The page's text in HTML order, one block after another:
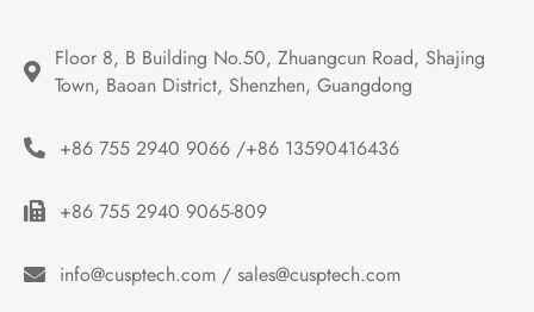
Floor 8, B Building No.50, Zhuangcun Road, Shajing
Town, Baoan District, Shenzhen, Guangdong
+86 755 2940 9066 /+86 13590416436
+86 755 2940 9065-809
info@cusptech.com / sales@cusptech.com